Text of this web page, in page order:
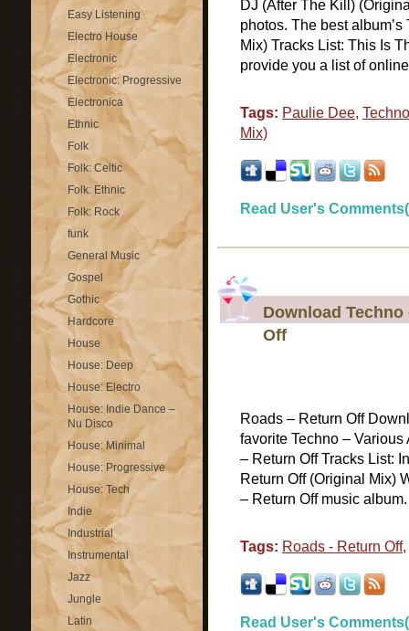
Easy Listening
Electro House
Electronic
Electronic: Progressive
Electronica
Ethnic
Folk
Folk: Celtic
Folk: Ethnic
Folk: Rock
funk
General Music
Gospel
Gothic
Hardcore
House
House: Deep
House: Electro
House: Indie Dance –
Nu Disco
House: Minimal
House: Progressive
House: Tech
Indie
Industrial
Instrumental
Jazz
Jungle
Latin
DJ (After The Kill)
photos. The best
Mix) Tracks List: This Is
provide you a list of
Tags: Paulie Dee, Techno
Mix)
Read User's
Download
Off
Roads – Return Off
favorite Techno – Various
– Return Off Tracks List:
Return Off (Original Mix)
– Return Off music
Tags: Roads - Return Off,
Read User's